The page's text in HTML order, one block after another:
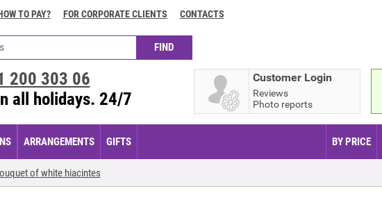
TO PAY? FOR CORPORATE CLIENTS CONTACTS
Customer Login
Reviews
Photo reports
200 303 06
all holidays. 24/7
ARRANGEMENTS GIFTS BY PRICE
of white hiacintes